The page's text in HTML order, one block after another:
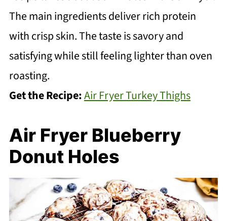
The main ingredients deliver rich protein
with crisp skin. The taste is savory and
satisfying while still feeling lighter than oven
roasting.
Get the Recipe:Air Fryer Turkey Thighs
Air Fryer Blueberry
Donut Holes